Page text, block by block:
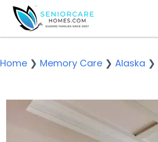
Home ❯ Memory Care ❯ Alaska ❯